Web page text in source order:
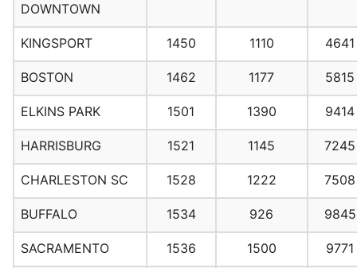
DOWNTOWN
KINGSPORT 1450 1110 4641
BOSTON 1462 1177 5815
ELKINS PARK 1501 1390 9414
HARRISBURG 1521 1145 7245
CHARLESTON SC 1528 1222 7508
BUFFALO 1534 926 9845
SACRAMENTO 1536 1500 9771